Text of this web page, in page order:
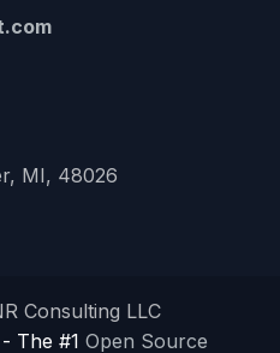
MI, 48026
Consulting LLC
The #1 Open Source